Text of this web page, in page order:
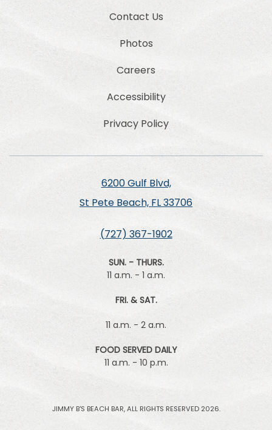
Contact Us
Photos
Careers
Accessibility
Privacy Policy
6200 Gulf Blvd,
St Pete Beach, FL 33706
(727) 367-1902
SUN. - THURS.
11 a.m. - 1 a.m.
FRI. & SAT.
11 a.m. - 2 a.m.
FOOD SERVED DAILY
11 a.m. - 10 p.m.
JIMMY B'S BEACH BAR, ALL RIGHTS RESERVED 2026.